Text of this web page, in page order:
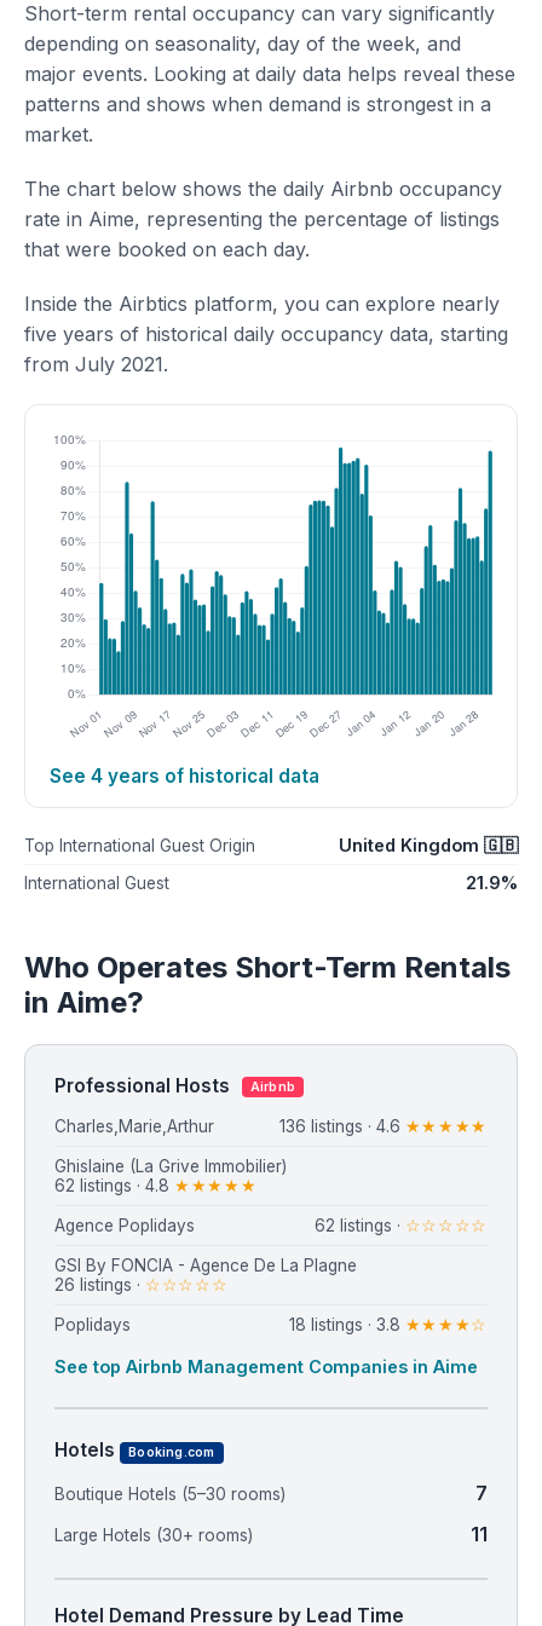
Short-term rental occupancy can vary significantly
depending on seasonality, day of the week, and
major events. Looking at daily data helps reveal these
patterns and shows when demand is strongest in a
market.
The chart below shows the daily Airbnb occupancy
rate in Aime, representing the percentage of listings
that were booked on each day.
Inside the Airbtics platform, you can explore nearly
five years of historical daily occupancy data, starting
from July 2021.
See 4 years of historical data
Top International Guest Origin United Kingdom 🇬🇧
International Guest 21.9%
Who Operates Short-Term Rentals
in Aime?
Professional Hosts Airbnb
Charles,Marie,Arthur 136 listings · 4.6 ★★★★★
⁨Ghislaine (La Grive Immobilier)⁩
62 listings · 4.8 ★★★★★
Agence Poplidays 62 listings · ☆☆☆☆☆
GSI By FONCIA - Agence De La Plagne
26 listings · ☆☆☆☆☆
Poplidays 18 listings · 3.8 ★★★★☆
See top Airbnb Management Companies in Aime
Hotels Booking.com
Boutique Hotels (5–30 rooms) 7
Large Hotels (30+ rooms) 11
Hotel Demand Pressure by Lead Time